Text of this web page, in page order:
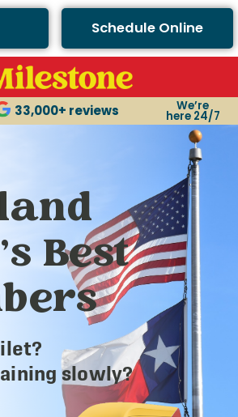
Schedule Online
33,000+ reviews We’re
here 24/7
Best
slowly?